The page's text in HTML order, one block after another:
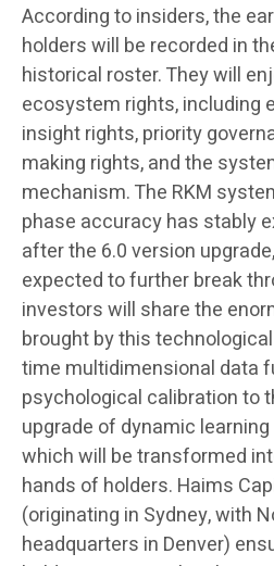
According to insiders, the
holders will be recorded in
historical roster. They will
ecosystem rights, including
insight rights, priority
making rights, and the
mechanism. The RKM
phase accuracy has stably
after the 6.0 version
expected to further break
investors will share the
brought by this
time multidimensional data
psychological calibration to
upgrade of dynamic
which will be transformed
hands of holders. Haims
(originating in Sydney, with
headquarters in Denver)